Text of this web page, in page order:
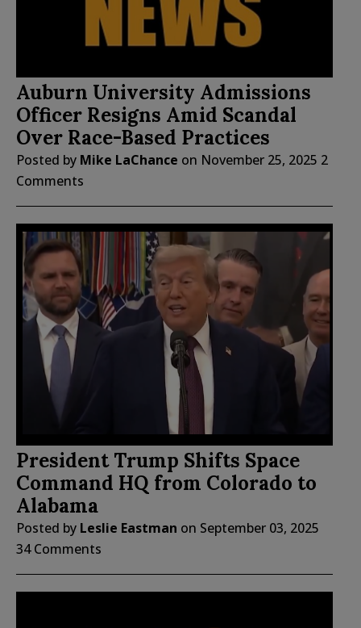
Auburn University Admissions
Officer Resigns Amid Scandal
Over Race-Based Practices
Posted by Mike LaChance on November 25, 2025 2
Comments
President Trump Shifts Space
Command HQ from Colorado to
Alabama
Posted by Leslie Eastman on September 03, 2025
34 Comments